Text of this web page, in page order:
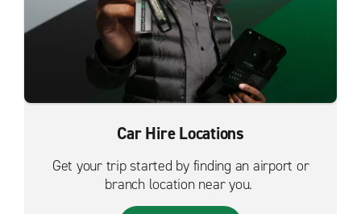
Car Hire Locations
Get your trip started by finding an airport or
branch location near you.